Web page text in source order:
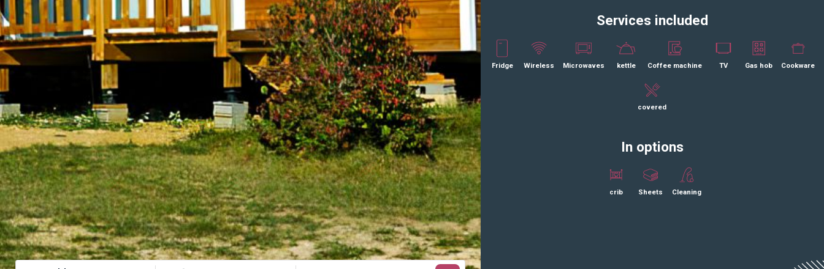
Services included
Fridge Wireless Microwaves kettle Coffee machine TV Gas hob Cookware
covered
In options
crib Sheets Cleaning